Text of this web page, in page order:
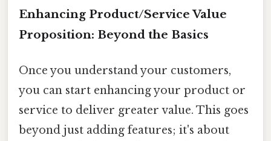
Enhancing Product/Service Value
Proposition: Beyond the Basics
Once you understand your customers,
you can start enhancing your product or
service to deliver greater value. This goes
beyond just adding features; it's about